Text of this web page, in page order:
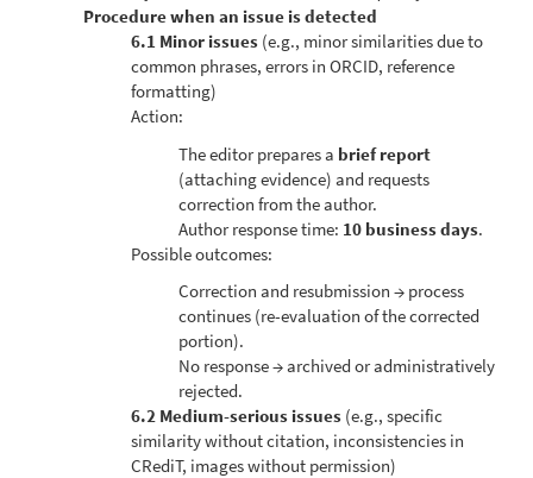
Procedure when an issue is detected
6.1 Minor issues (e.g., minor similarities due to
common phrases, errors in ORCID, reference
formatting)
Action:
The editor prepares a brief report
(attaching evidence) and requests
correction from the author.
Author response time: 10 business days.
Possible outcomes:
Correction and resubmission → process
continues (re-evaluation of the corrected
portion).
No response → archived or administratively
rejected.
6.2 Medium-serious issues (e.g., specific
similarity without citation, inconsistencies in
CRediT, images without permission)